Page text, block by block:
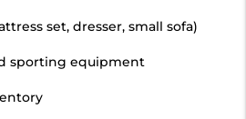
set, dresser, small sofa)
sporting equipment